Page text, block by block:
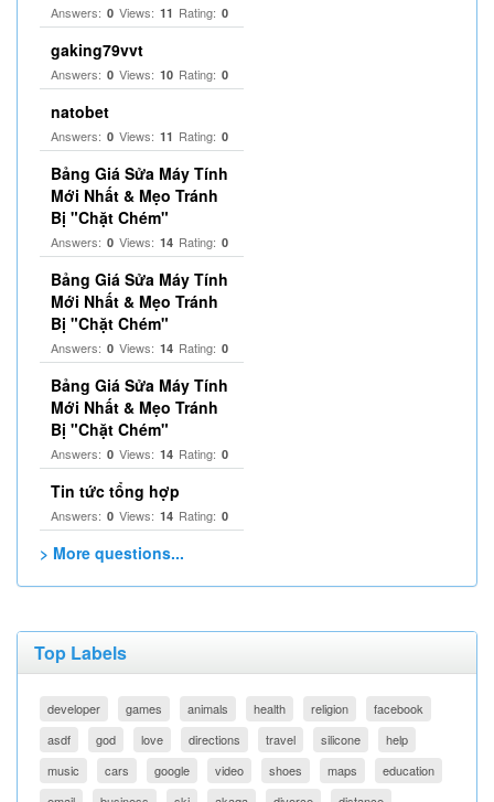
Answers: 0 Views: 11 Rating: 0
gaking79vvt
Answers: 0 Views: 10 Rating: 0
natobet
Answers: 0 Views: 11 Rating: 0
Bảng Giá Sửa Máy Tính
Mới Nhất & Mẹo Tránh
Bị "Chặt Chém"
Answers: 0 Views: 14 Rating: 0
Bảng Giá Sửa Máy Tính
Mới Nhất & Mẹo Tránh
Bị "Chặt Chém"
Answers: 0 Views: 14 Rating: 0
Bảng Giá Sửa Máy Tính
Mới Nhất & Mẹo Tránh
Bị "Chặt Chém"
Answers: 0 Views: 14 Rating: 0
Tin tức tổng hợp
Answers: 0 Views: 14 Rating: 0
> More questions...
Top Labels
developer games animals health religion
facebook
asdf
god love directions travel silicone
help
music
cars google video shoes maps
education